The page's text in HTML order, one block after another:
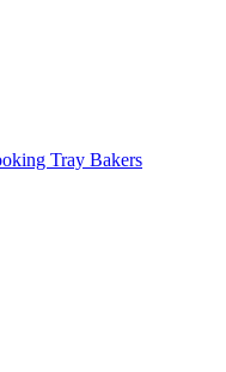
Tray Bakers